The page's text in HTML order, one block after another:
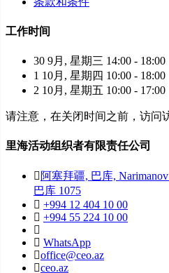
工作时间
30 9月, 星期三 14:00 - 18:00
1 10月, 星期四 10:00 - 18:00
2 10月, 星期五 10:00 - 17:00
请注意，在关闭时间之前，访问
里海活动组织者有限责任公司
阿塞拜疆, 巴库,
巴库 1075
+994 12 404 10 00
+994 55 224 10 00
WhatsApp
office@ceo.az
ceo.az